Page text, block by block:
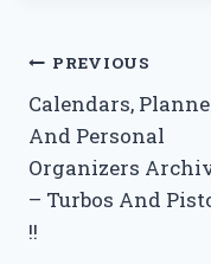
Post
navigation
PREVIOUS
Calendars,
And Personal
Organizers
– Turbos And
!!